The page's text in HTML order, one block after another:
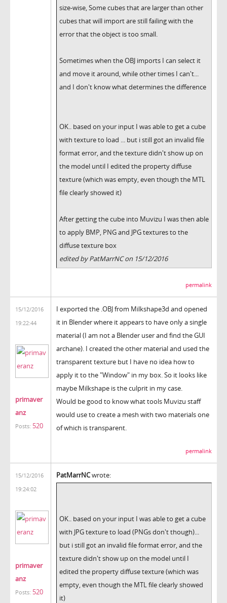
size-wise, Some cubes that are larger than other
cubes that will import are still failing with the
error that the object is too small.
Sometimes when the OBJ imports I can select it
and move it around, while other times I can't...
and I don't know what determines the difference
OK.. based on your input I was able to get a cube
with texture to load ... but i still got an invalid file
format error, and the texture didn't show up on
the model until I edited the property diffuse
texture (which was empty, even though the MTL
file clearly showed it)
After getting the cube into Muvizu I was then able
to apply BMP, PNG and JPG textures to the
diffuse texture box
edited by PatMarrNC on 15/12/2016
permalink
15/12/2016
19:22:44
primaver
anz
Posts: 520
I exported the .OBJ from Milkshape3d and opened
it in Blender where it appears to have only a single
material (I am not a Blender user and find the GUI
archane). I created the other material and used the
transparent texture but I have no idea how to
apply it to the "Window" in my box. So it looks like
maybe Milkshape is the culprit in my case.
Would be good to know what tools Muvizu staff
would use to create a mesh with two materials one
of which is transparent.
permalink
15/12/2016
19:24:02
primaver
anz
Posts: 520
PatMarrNCwrote:
OK.. based on your input I was able to get a cube
with JPG texture to load (PNGs don't though)...
but i still got an invalid file format error, and the
texture didn't show up on the model until I
edited the property diffuse texture (which was
empty, even though the MTL file clearly showed
it)